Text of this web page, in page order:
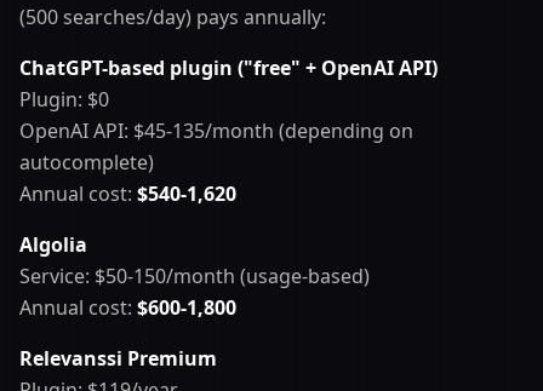
(500 searches/day) pays annually:
ChatGPT-based plugin ("free" + OpenAI API)
Plugin: $0
OpenAI API: $45-135/month (depending on
autocomplete)
Annual cost: $540-1,620
Algolia
Service: $50-150/month (usage-based)
Annual cost: $600-1,800
Relevanssi Premium